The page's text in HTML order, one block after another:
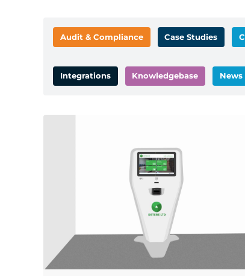
Audit & Compliance Case Studies
Integrations Knowledgebase News